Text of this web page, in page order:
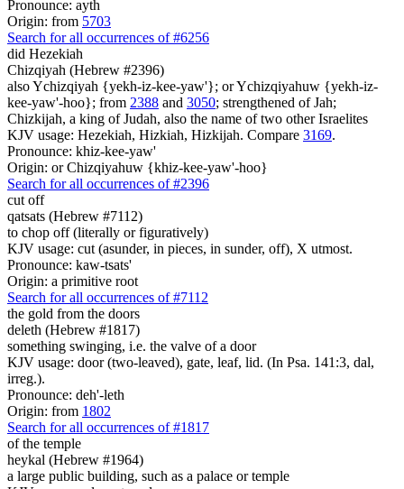
Pronounce: ayth
Origin: from 5703
Search for all occurrences of #6256
did Hezekiah
Chizqiyah (Hebrew #2396)
also Ychizqiyah {yekh-iz-kee-yaw'}; or Ychizqiyahuw {yekh-iz-
kee-yaw'-hoo}; from 2388 and 3050; strengthened of Jah;
Chizkijah, a king of Judah, also the name of two other Israelites
KJV usage: Hezekiah, Hizkiah, Hizkijah. Compare 3169.
Pronounce: khiz-kee-yaw'
Origin: or Chizqiyahuw {khiz-kee-yaw'-hoo}
Search for all occurrences of #2396
cut off
qatsats (Hebrew #7112)
to chop off (literally or figuratively)
KJV usage: cut (asunder, in pieces, in sunder, off), X utmost.
Pronounce: kaw-tsats'
Origin: a primitive root
Search for all occurrences of #7112
the gold from the doors
deleth (Hebrew #1817)
something swinging, i.e. the valve of a door
KJV usage: door (two-leaved), gate, leaf, lid. (In Psa. 141:3, dal,
irreg.).
Pronounce: deh'-leth
Origin: from 1802
Search for all occurrences of #1817
of the temple
heykal (Hebrew #1964)
a large public building, such as a palace or temple